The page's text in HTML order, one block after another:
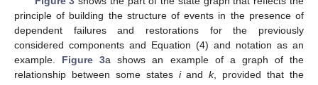
principle of building the structure of events in the presence of
dependent failures and restorations for the previously
considered components and Equation (4) and notation as an
example. Figure 3a shows an example of a graph of the
relationship between some states iandk, provided that the